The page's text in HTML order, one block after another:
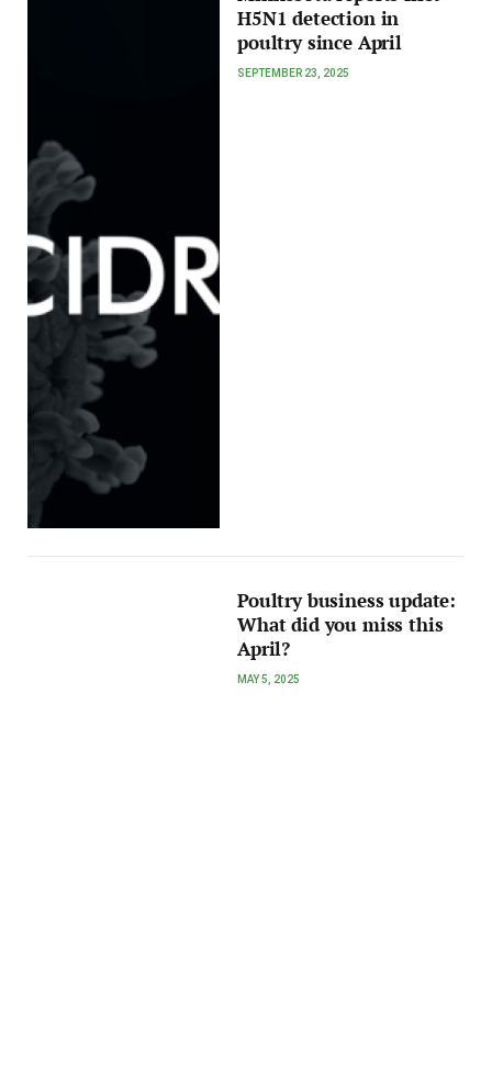
H5N1 detection in
poultry since April
SEPTEMBER 23, 2025
Poultry business update:
What did you miss this
April?
MAY 5, 2025